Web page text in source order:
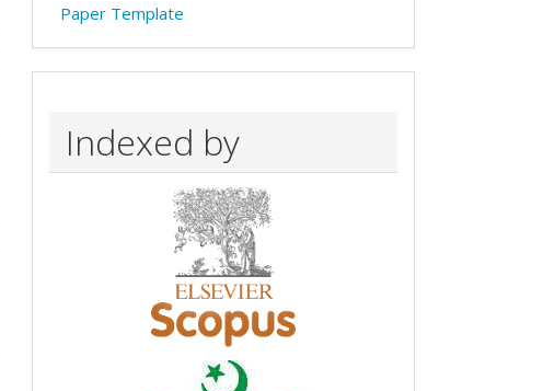
Paper Template
Indexed by